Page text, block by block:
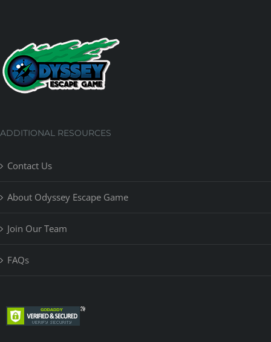
ADDITIONAL RESOURCES
Contact Us
About Odyssey Escape Game
Join Our Team
FAQs